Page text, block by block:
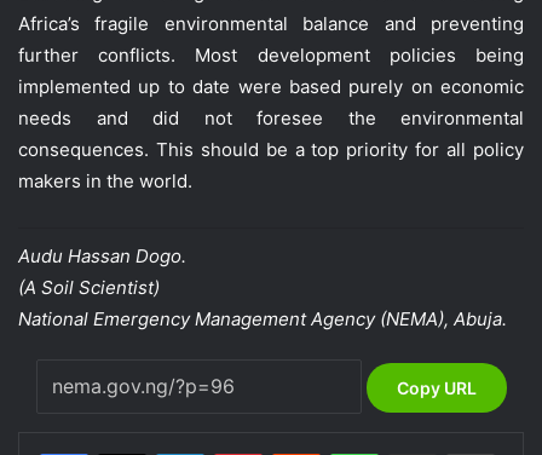
Africa’s fragile environmental balance and preventing
further conflicts. Most development policies being
implemented up to date were based purely on economic
needs and did not foresee the environmental
consequences. This should be a top priority for all policy
makers in the world.
Audu Hassan Dogo.
(A Soil Scientist)
National Emergency Management Agency (NEMA), Abuja.
Copy URL